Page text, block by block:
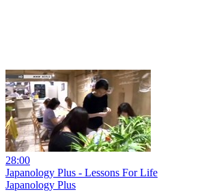
28:00
Japanology Plus - Lessons For Life
Japanology Plus